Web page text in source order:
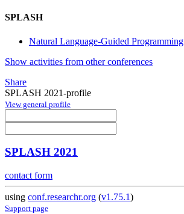
SPLASH
Natural Language-Guided Programming
Show activities from other conferences
Share
SPLASH 2021-profile
View general profile
SPLASH 2021
contact form
using conf.researchr.org (v1.75.1)
Support page